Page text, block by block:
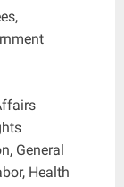
General
Health